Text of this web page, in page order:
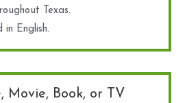
Texas.
in English.
Movie, Book, or TV